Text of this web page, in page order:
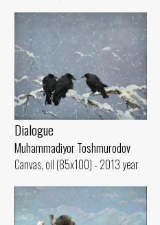
Dialogue
Muhammadiyor Toshmurodov
Canvas, oil (85x100) - 2013 year